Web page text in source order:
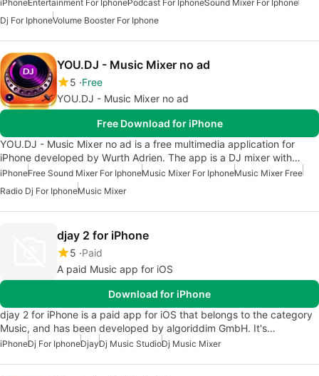
iPhoneEntertainment For IphonePodcast For IphoneSound Mixer For Iphone
Dj For IphoneVolume Booster For Iphone
YOU.DJ - Music Mixer no ad
5 Free
YOU.DJ - Music Mixer no ad
Free Download for iPhone
YOU.DJ - Music Mixer no ad is a free multimedia application for
iPhone developed by Wurth Adrien. The app is a DJ mixer with…
iPhoneFree Sound Mixer For IphoneMusic Mixer For IphoneMusic Mixer Free
Radio Dj For IphoneMusic Mixer
djay 2 for iPhone
5 Paid
A paid Music app for iOS
Download for iPhone
djay 2 for iPhone is a paid app for iOS that belongs to the category
Music, and has been developed by algoriddim GmbH. It's…
iPhoneDj For IphoneDjayDj Music StudioDj Music Mixer